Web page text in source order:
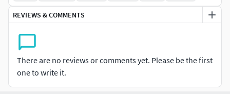
#RINGS #EngagementRings #CoupleBands #Casualbands
#Cocktail #BridalSet #TrendyRings #TwinRings
#EarCuffs&Hugs #Fashion
#PENDANTS #Personalised #Fashion #Initials #Religious
#Charms
REVIEWS & COMMENTS
There are no reviews or comments yet. Please be the first
one to write it.